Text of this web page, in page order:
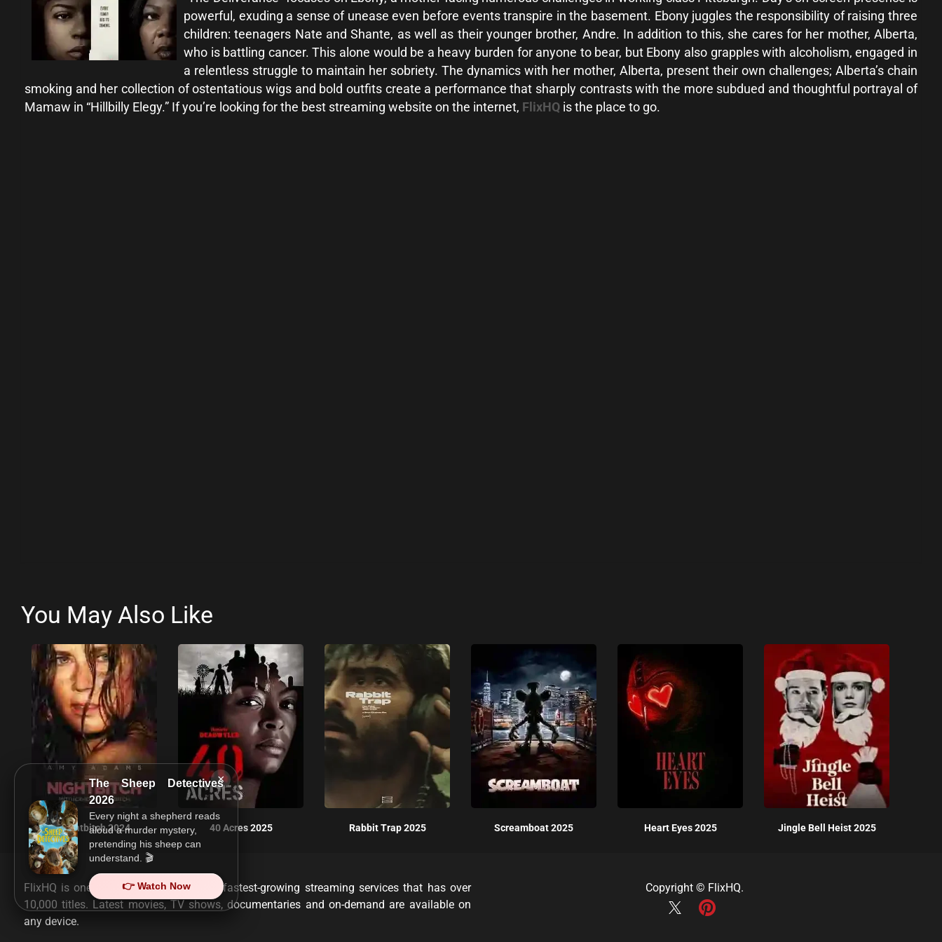
×
The Sheep Detectives
2026
Every night a shepherd reads
aloud a murder mystery,
pretending his sheep can
understand. 🎬
👉 Watch Now
powerful, exuding a sense of unease even before events transpire in the basement. Ebony juggles the responsibility of raising three
children: teenagers Nate and Shante, as well as their younger brother, Andre. In addition to this, she cares for her mother, Alberta,
who is battling cancer. This alone would be a heavy burden for anyone to bear, but Ebony also grapples with alcoholism, engaged in
a relentless struggle to maintain her sobriety. The dynamics with her mother, Alberta, present their own challenges; Alberta’s chain
smoking and her collection of ostentatious wigs and bold outfits create a performance that sharply contrasts with the more subdued and thoughtful portrayal of
Mamaw in “Hillbilly Elegy.” If you’re looking for the best streaming website on the internet, FlixHQ is the place to go.
You May Also Like
Nightbitch 2024 40 Acres 2025 Rabbit Trap 2025 Screamboat 2025 Heart Eyes 2025 Jingle Bell Heist 2025
FlixHQ is one of the most viewed and fastest-growing streaming services that has over
10,000 titles. Latest movies, TV shows, documentaries and on-demand are available on
any device.
Copyright © FlixHQ.